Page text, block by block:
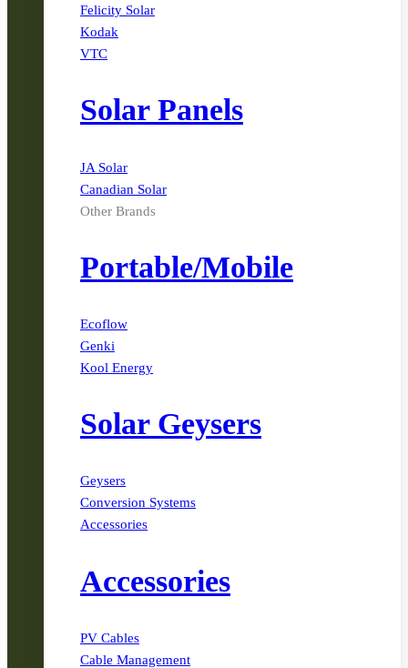
Felicity Solar
Kodak
VTC
Solar Panels
JA Solar
Canadian Solar
Other Brands
Portable/Mobile
Ecoflow
Genki
Kool Energy
Solar Geysers
Geysers
Conversion Systems
Accessories
Accessories
PV Cables
Cable Management